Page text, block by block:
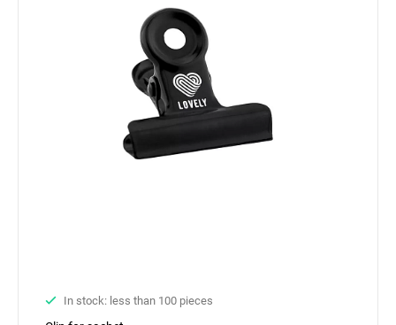
In stock: less than 100 pieces